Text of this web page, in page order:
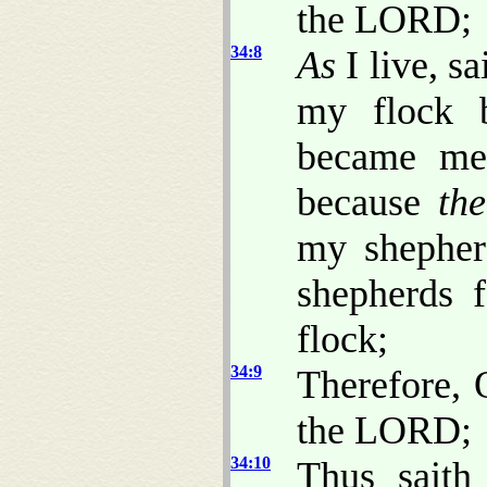
the LORD;
34:8 As I live,
my flock
became
because
my
shepherds
flock;
34:9
Therefore,
the LORD;
34:10
Thus